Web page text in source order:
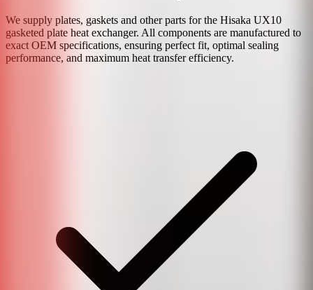
We supply plates, gaskets and other parts for the Hisaka UX10
gasketed plate heat exchanger. All components are manufactured to
exact OEM specifications, ensuring perfect fit, optimal sealing
performance, and maximum heat transfer efficiency.